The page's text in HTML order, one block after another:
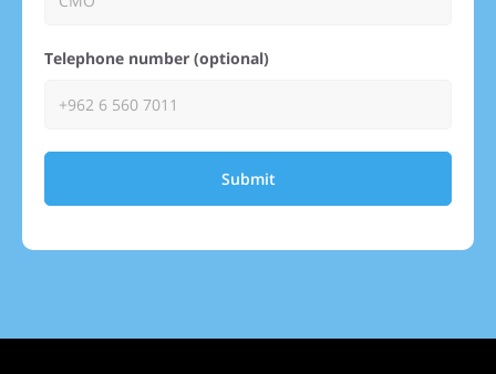
Telephone number (optional)
Submit